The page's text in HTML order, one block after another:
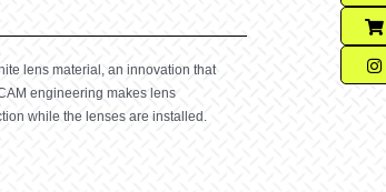
lens material, an innovation that
engineering makes lens
while the lenses are installed.